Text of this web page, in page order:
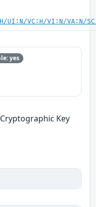
UI:N/VC:H/VI:N/VA:N/
yes
Key